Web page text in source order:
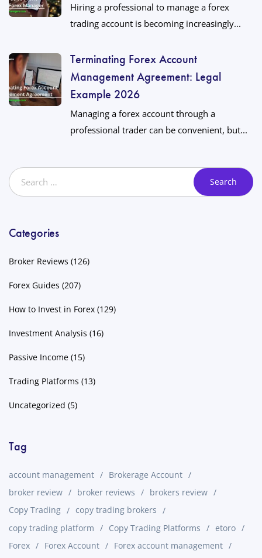
Hiring a professional to manage a forex
trading account is becoming increasingly...
Terminating Forex Account
Management Agreement: Legal
Example 2026
Managing a forex account through a
professional trader can be convenient, but...
Categories
Broker Reviews (126)
Forex Guides (207)
How to Invest in Forex (129)
Investment Analysis (16)
Passive Income (15)
Trading Platforms (13)
Uncategorized (5)
Tag
account management
Brokerage Account
broker review
broker reviews
brokers review
Copy Trading
copy trading brokers
copy trading platform
Copy Trading Platforms
etoro
Forex
Forex Account
Forex account management